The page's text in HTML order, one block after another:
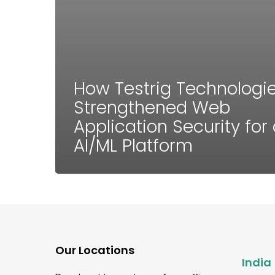
How Testrig
Strengthened Web
Application Security for
AI/ML Platform
Our Locations
India